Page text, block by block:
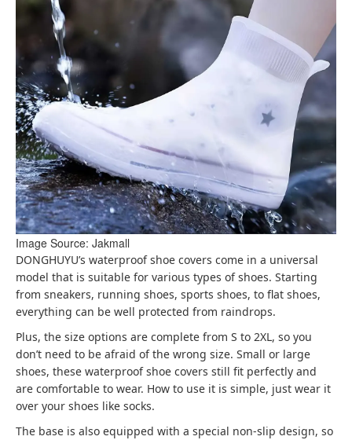
Image Source: Jakmall
DONGHUYU’s waterproof shoe covers come in a universal
model that is suitable for various types of shoes. Starting
from sneakers, running shoes, sports shoes, to flat shoes,
everything can be well protected from raindrops.
Plus, the size options are complete from S to 2XL, so you
don’t need to be afraid of the wrong size. Small or large
shoes, these waterproof shoe covers still fit perfectly and
are comfortable to wear. How to use it is simple, just wear it
over your shoes like socks.
The base is also equipped with a special non-slip design, so